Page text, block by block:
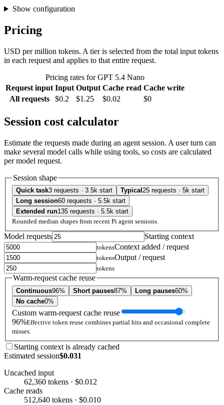
Show configuration
Pricing
USD per million tokens. A tier is selected from the total input tokens
in each request and applies to that entire request.
Pricing rates for GPT 5.4 Nano
Request input Input Output Cache read Cache write
All requests
$0.2 $1.25 $0.02 $0
Session cost calculator
Estimate the requests made during an agent session. A user turn can
make several model calls while using tools, so costs are calculated
per model request.
Session shape
Quick task3 requests · 3.5k start Typical 25 requests · 5k start
Long session60 requests · 5.5k start
Extended run135 requests · 5.5k start
Rounded median shapes from recent Pi agent sessions.
Model requests Starting context
tokensContext added / request
tokensOutput / request
tokens
Warm-request cache reuse
Continuous96% Short pauses87% Long pauses60%
No cache0%
Custom warm-request cache reuse
96%Effective token reuse combines partial hits and occasional complete
misses.
Starting context is already cached
Estimated session$0.031
Uncached input
62,360 tokens · $0.012
Cache reads
512,640 tokens · $0.010